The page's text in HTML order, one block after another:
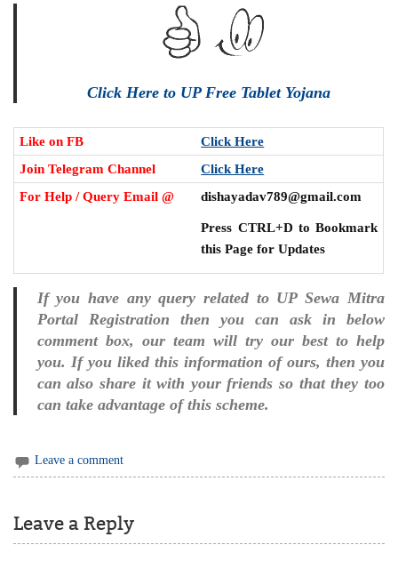
Click Here to UP Free Tablet Yojana
Like on FB
Click Here
Join Telegram Channel
Click Here
For Help / Query Email @
dishayadav789@gmail.com
Press CTRL+D to Bookmark
this Page for Updates
If you have any query related to UP Sewa Mitra
Portal Registration then you can ask in below
comment box, our team will try our best to help
you. If you liked this information of ours, then you
can also share it with your friends so that they too
can take advantage of this scheme.
Leave a comment
Leave a Reply